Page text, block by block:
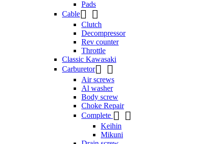
Pads
Cable 
Clutch
Decompressor
Rev counter
Throttle
Classic Kawasaki
Carburetor 
Air screws
Al washer
Body screw
Choke Repair
Complete  
Keihin
Mikuni